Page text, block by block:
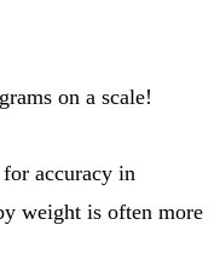
on a scale!
weight is often more